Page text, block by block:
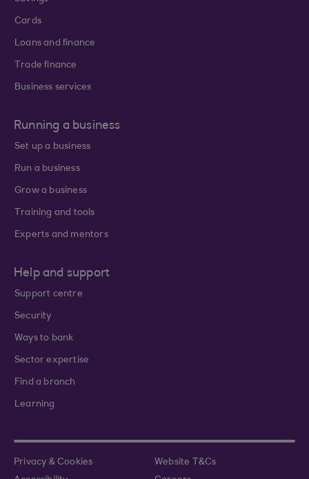
Cards
Loans and finance
Trade finance
Business services
Running a business
Set up a business
Run a business
Grow a business
Training and tools
Experts and mentors
Help and support
Support centre
Security
Ways to bank
Sector expertise
Find a branch
Learning
Privacy & Cookies
Website T&Cs